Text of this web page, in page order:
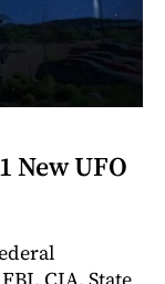
New UFO